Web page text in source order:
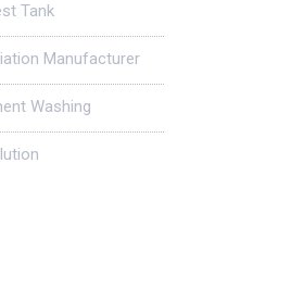
Tank
Manufacturer
Washing